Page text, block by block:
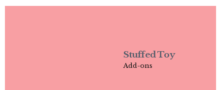
Stuffed Toy
Add-ons